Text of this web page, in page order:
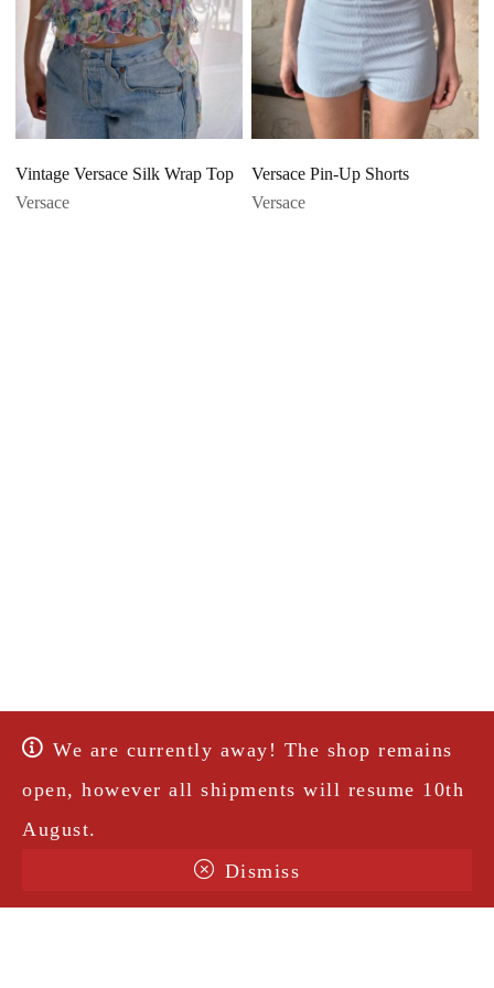
We are currently away! The shop remains
open, however all shipments will resume 10th
August.
Dismiss
Vintage Versace Silk Wrap Top
Versace
Versace Pin-Up Shorts
Versace